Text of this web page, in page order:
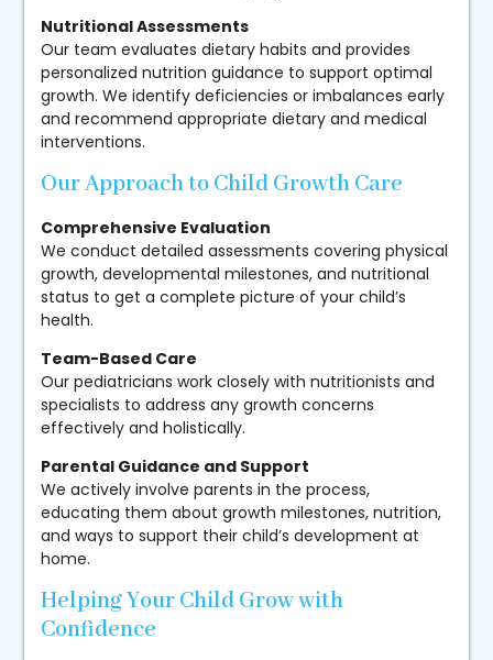
Nutritional Assessments
Our team evaluates dietary habits and provides
personalized nutrition guidance to support optimal
growth. We identify deficiencies or imbalances early
and recommend appropriate dietary and medical
interventions.
Our Approach to Child Growth Care
Comprehensive Evaluation
We conduct detailed assessments covering physical
growth, developmental milestones, and nutritional
status to get a complete picture of your child’s
health.
Team-Based Care
Our pediatricians work closely with nutritionists and
specialists to address any growth concerns
effectively and holistically.
Parental Guidance and Support
We actively involve parents in the process,
educating them about growth milestones, nutrition,
and ways to support their child’s development at
home.
Helping Your Child Grow with
Confidence